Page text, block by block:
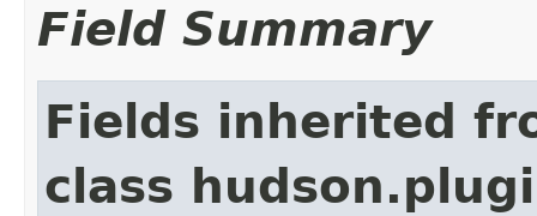
Field Summary
Fields inherited
class